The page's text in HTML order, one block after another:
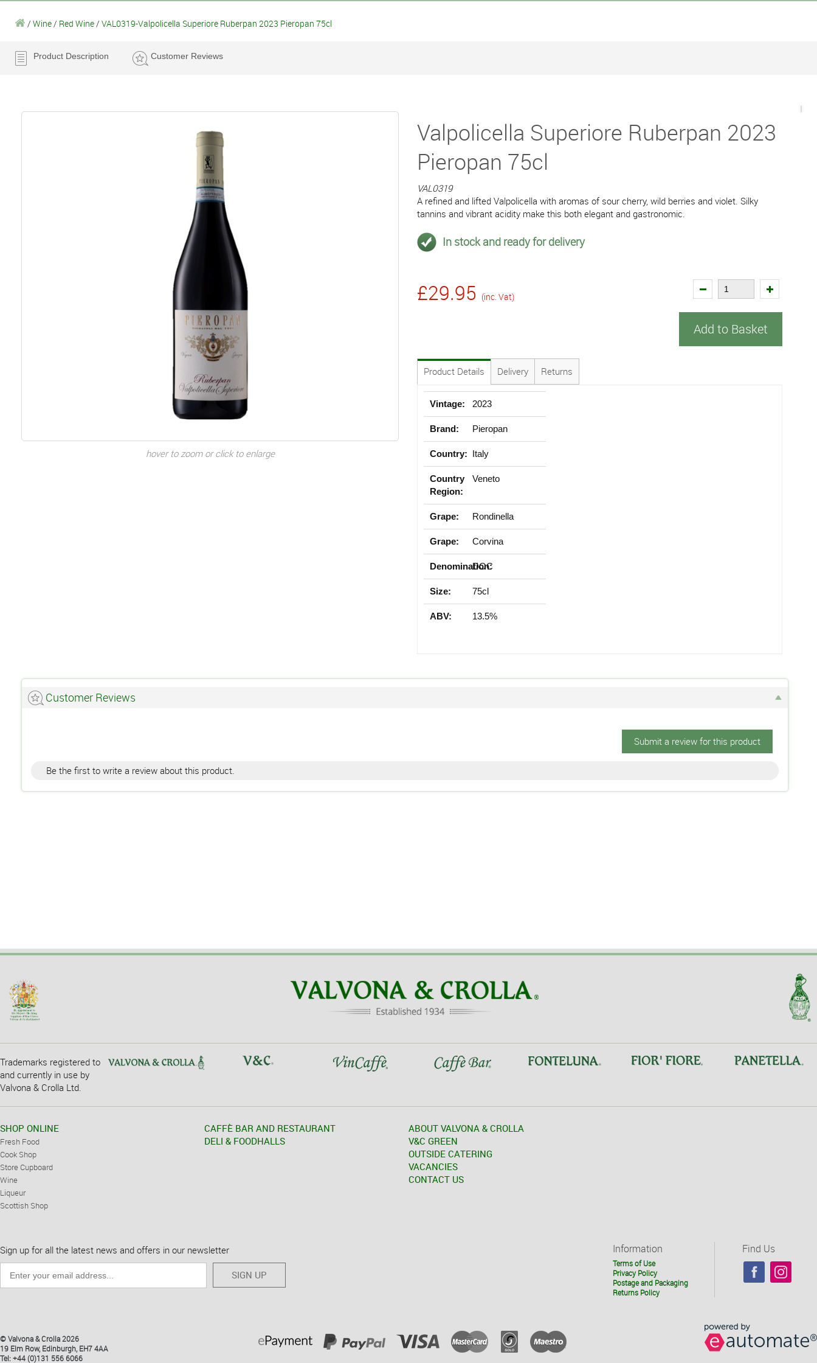
/ Wine / Red Wine / VAL0319-Valpolicella Superiore Ruberpan 2023 Pieropan 75cl
Product Description Customer Reviews
hover to zoom or click to enlarge
Valpolicella Superiore Ruberpan 2023
Pieropan 75cl
VAL0319
A refined and lifted Valpolicella with aromas of sour cherry, wild berries and violet. Silky
tannins and vibrant acidity make this both elegant and gastronomic.
In stock and ready for delivery
£29.95 (inc. Vat)
Add to Basket
Product Details Delivery Returns
Vintage: 2023
Brand: Pieropan
Country: Italy
Country
Region:
Veneto
Grape: Rondinella
Grape: Corvina
Denomination:
DOC
Size: 75cl
ABV: 13.5%
Customer Reviews
Submit a review for this product
Be the first to write a review about this product.
Trademarks registered to
and currently in use by
Valvona & Crolla Ltd.
SHOP ONLINE
Fresh Food
Cook Shop
Store Cupboard
Wine
Liqueur
Scottish Shop
CAFFÈ BAR AND RESTAURANT
DELI & FOODHALLS
ABOUT VALVONA & CROLLA
V&C GREEN
OUTSIDE CATERING
VACANCIES
CONTACT US
Sign up for all the latest news and offers in our newsletter
SIGN UP
Information
Terms of Use
Privacy Policy
Postage and Packaging
Returns Policy
Find Us
© Valvona & Crolla 2026
19 Elm Row, Edinburgh, EH7 4AA
Tel: +44 (0)131 556 6066